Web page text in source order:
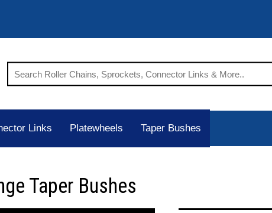
Links Platewheels Taper Bushes
Taper Bushes